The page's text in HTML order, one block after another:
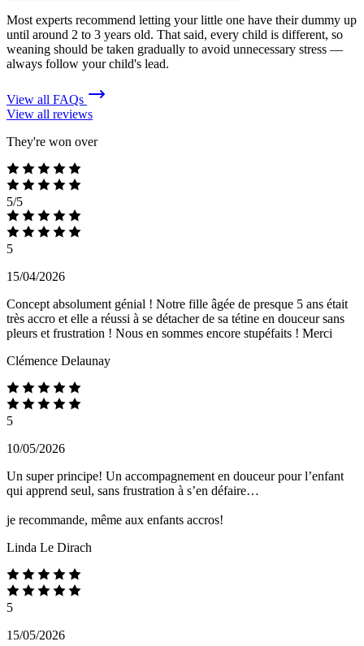
Most experts recommend letting your little one have their dummy up
until around 2 to 3 years old. That said, every child is different, so
weaning should be taken gradually to avoid unnecessary stress —
always follow your child's lead.
View all FAQs
View all reviews
They're won over
5/5
5
15/04/2026
Concept absolument génial ! Notre fille âgée de presque 5 ans était
très accro et elle a réussi à se détacher de sa tétine en douceur sans
pleurs et frustration ! Nous en sommes encore stupéfaits ! Merci
Clémence Delaunay
5
10/05/2026
Un super principe! Un accompagnement en douceur pour l’enfant
qui apprend seul, sans frustration à s’en défaire…
je recommande, même aux enfants accros!
Linda Le Dirach
5
15/05/2026